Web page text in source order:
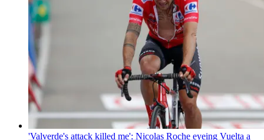
'Valverde's attack killed me': Nicolas Roche eyeing Vuelta a